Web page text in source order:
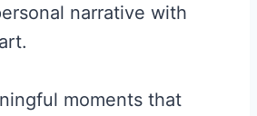
narrative with
moments that